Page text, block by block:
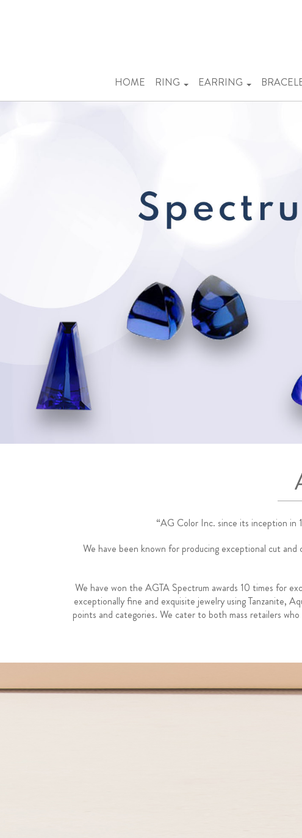
HOME RING EARRING
“AG Color Inc. since its inception in
We have been known for producing exceptional cut
We have won the AGTA Spectrum awards 10 times for
exceptionally fine and exquisite jewelry using Tanzanite,
points and categories. We cater to both mass retailers